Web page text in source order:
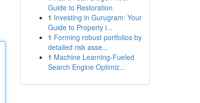
Guide to Restoration
1 Investing in Gurugram: Your
Guide to Property i...
1 Forming robust portfolios by
detailed risk asse...
1 Machine Learning-Fueled
Search Engine Optimiz...